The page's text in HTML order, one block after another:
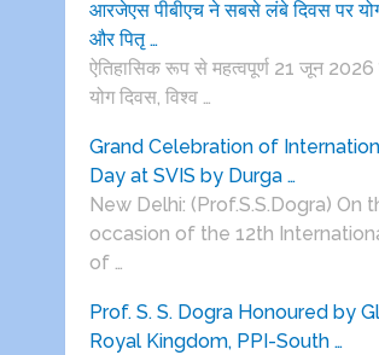
आरजेएस पीबीएच ने सबसे लंबे दिवस पर
और पितृ …
ऐतिहासिक रूप से महत्वपूर्ण 21 जून 2026
योग दिवस, विश्व …
Grand Celebration of
Day at SVIS by Durga …
New Delhi: (Prof.S.S.Dogra) On
occasion of the 12th
of …
Prof. S. S. Dogra Honoured by
Royal Kingdom, PPI-South …